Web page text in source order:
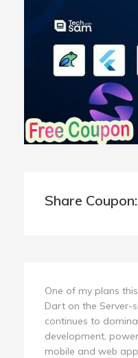
Share Coupon:
One of my plans
Dart on the Server-
continues to
development,
mobile and web